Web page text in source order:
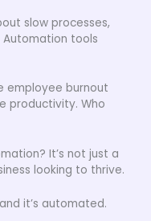
slow processes,
Automation tools
employee burnout
productivity. Who
It’s not just a
looking to thrive.
it’s automated.